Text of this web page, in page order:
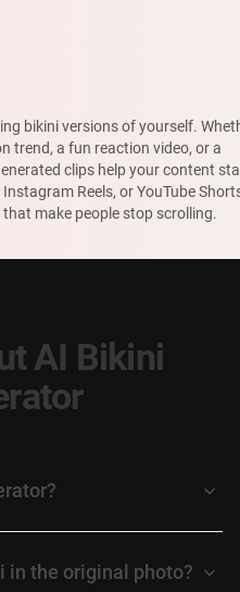
bikini versions of yourself.
trend, a fun reaction video, or a
clips help your content
Reels, or YouTube
make people stop scrolling.
AI Bikini
in the original photo?